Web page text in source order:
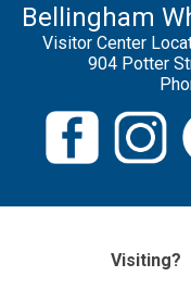
Bellingham
Visitor Center
904 Potter
Visiting?